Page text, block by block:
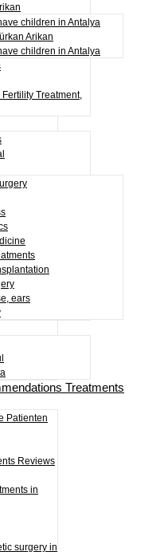
children in Antalya
Arikan
children in Antalya
Fertility Treatment,
ears
Treatments
Patienten
Reviews
in
surgery in